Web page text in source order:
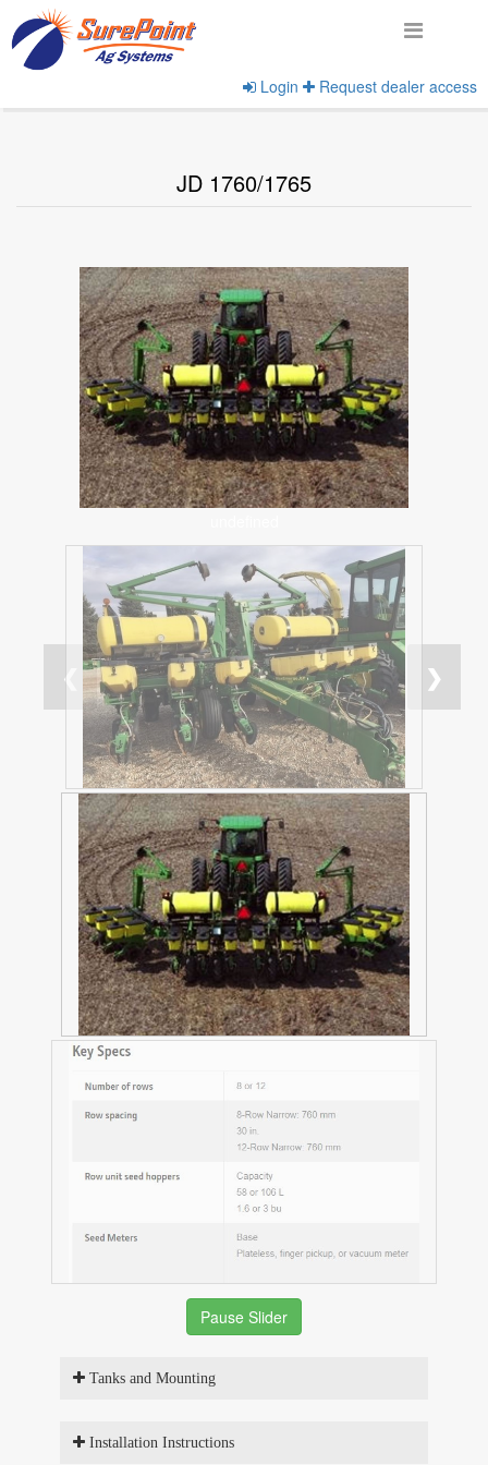
Login Request dealer access
View Implement Models
JD 1760/1765
❮ ❯
Pause Slider
Tanks and Mounting
Installation Instructions